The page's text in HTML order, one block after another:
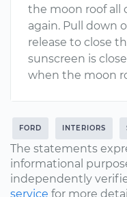
the moon roof all
again. Pull down
release to close
sunscreen is
when the moon
FORD INTERIORS
The statements
informational
independently
service for more